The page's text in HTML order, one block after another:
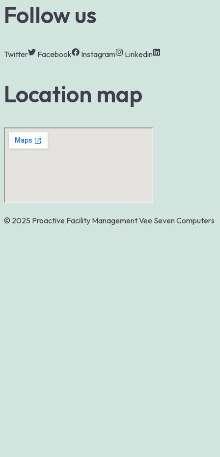
Follow us
Twitter Facebook Instagram Linkedin
Location map
© 2025 Proactive Facility ManagementVee Seven Computers